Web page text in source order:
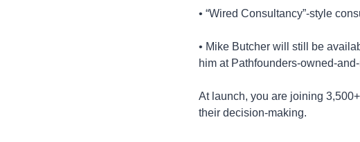
• “Wired Consultancy”-style
• Mike Butcher will still be
him at Pathfounders-owned-
At launch, you are joining
their decision-making.